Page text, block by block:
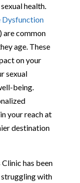
health.
Dysfunction
) are common
age. These
on your
sexual
being.
your reach at
destination
has been
struggling with